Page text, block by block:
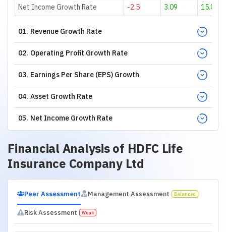
Net Income Growth Rate
-2.5 3.09 15.06
01. Revenue Growth Rate
02. Operating Profit Growth Rate
03. Earnings Per Share (EPS) Growth
04. Asset Growth Rate
05. Net Income Growth Rate
Financial Analysis of HDFC Life
Insurance Company Ltd
Peer Assessment Management Assessment Balanced
Risk Assessment Weak